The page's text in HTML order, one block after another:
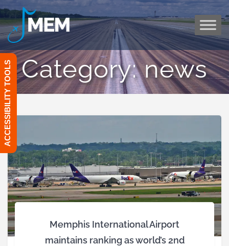
to
content
Category:news
Memphis International Airport
maintains ranking as world’s 2nd
ACCESSIBILITY TOOLS